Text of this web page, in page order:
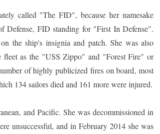
called "The FID", because her namesake
Defense, FID standing for "First In Defense".
the ship's insignia and patch. She was also
as the "USS Zippo" and "Forest Fire" or
of highly publicized fires on board, most
134 sailors died and 161 more were injured.
and Pacific. She was decommissioned in
unsuccessful, and in February 2014 she was